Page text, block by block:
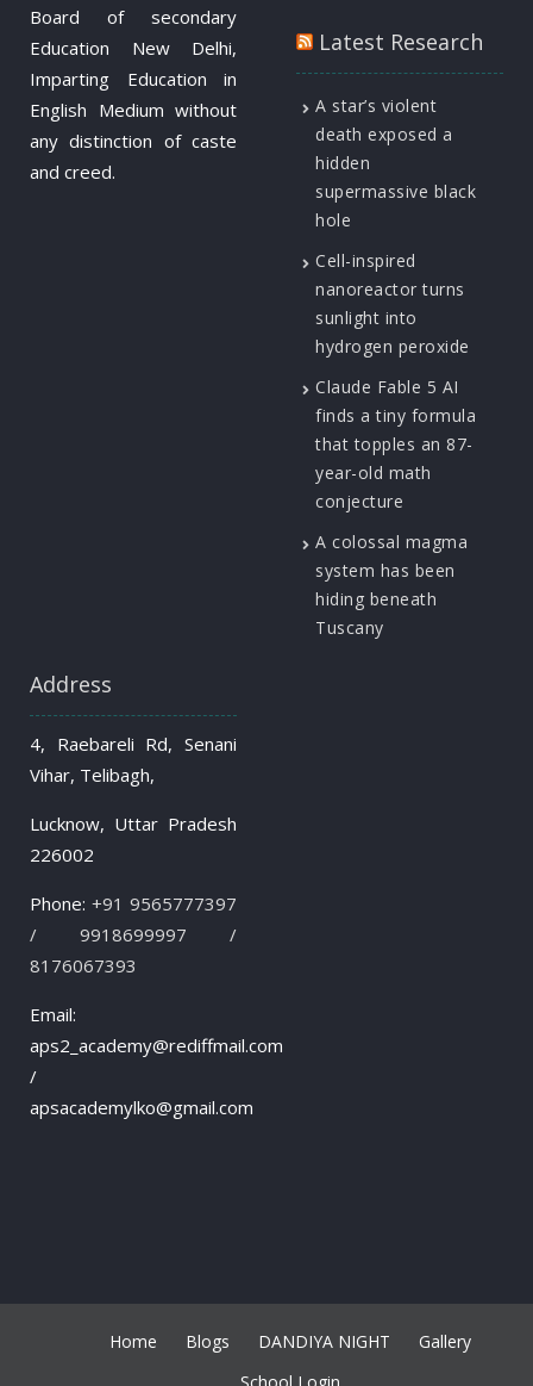
Board of secondary
Education New Delhi,
Imparting Education in
English Medium without
any distinction of caste
and creed.
Latest Research
A star’s violent
death exposed a
hidden
supermassive black
hole
Cell-inspired
nanoreactor turns
sunlight into
hydrogen peroxide
Claude Fable 5 AI
finds a tiny formula
that topples an 87-
year-old math
conjecture
A colossal magma
system has been
hiding beneath
Tuscany
Address
4, Raebareli Rd, Senani
Vihar, Telibagh,
Lucknow, Uttar Pradesh
226002
Phone: +91 9565777397
/ 9918699997 /
8176067393
Email:
aps2_academy@rediffmail.com
/
apsacademylko@gmail.com
Home Blogs DANDIYA NIGHT
Gallery